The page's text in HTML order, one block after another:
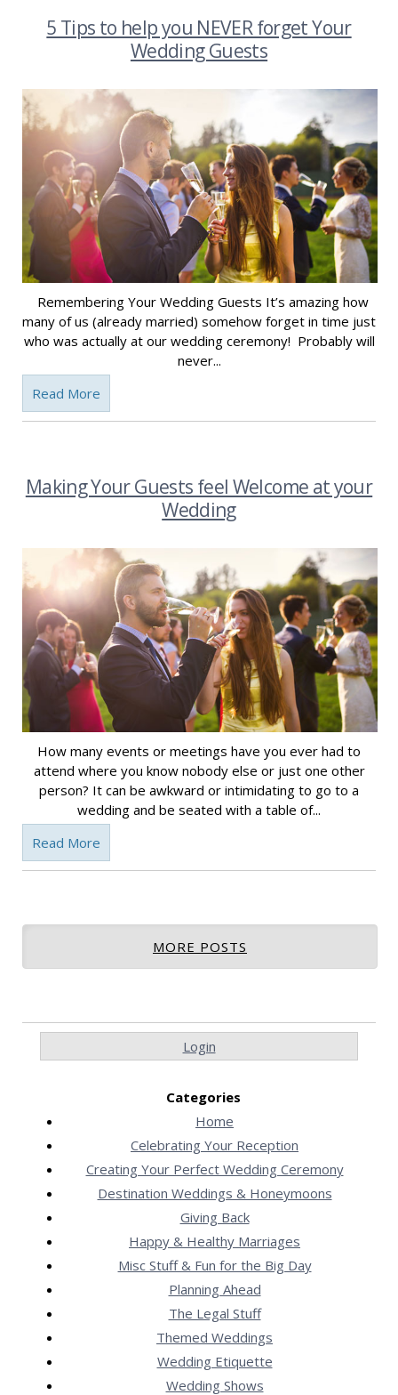
5 Tips to help you NEVER forget Your
Wedding Guests
Remembering Your Wedding Guests It’s amazing how
many of us (already married) somehow forget in time just
who was actually at our wedding ceremony! Probably will
never...
Read More
Making Your Guests feel Welcome at your
Wedding
How many events or meetings have you ever had to
attend where you know nobody else or just one other
person? It can be awkward or intimidating to go to a
wedding and be seated with a table of...
Read More
MORE POSTS
Login
Categories
Home
Celebrating Your Reception
Creating Your Perfect Wedding Ceremony
Destination Weddings & Honeymoons
Giving Back
Happy & Healthy Marriages
Misc Stuff & Fun for the Big Day
Planning Ahead
The Legal Stuff
Themed Weddings
Wedding Etiquette
Wedding Shows